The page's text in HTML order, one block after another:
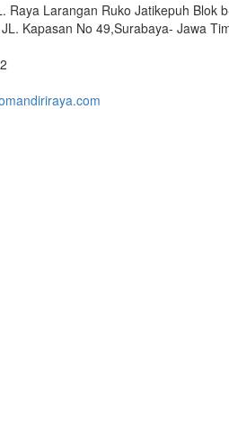
Raya Larangan Ruko Jatikepuh Blok
Kapasan No 49,Surabaya- Jawa